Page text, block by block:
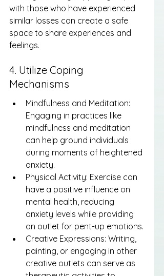
with those who have experienced
similar losses can create a safe
space to share experiences and
feelings.
4. Utilize Coping
Mechanisms
Mindfulness and Meditation:
Engaging in practices like
mindfulness and meditation
can help ground individuals
during moments of heightened
anxiety.
Physical Activity: Exercise can
have a positive influence on
mental health, reducing
anxiety levels while providing
an outlet for pent-up emotions.
Creative Expressions: Writing,
painting, or engaging in other
creative outlets can serve as